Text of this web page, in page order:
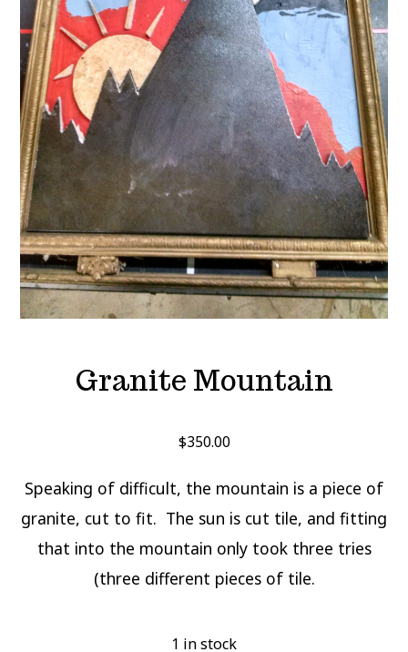
Granite Mountain
$350.00
Speaking of difficult, the mountain is a piece of
granite, cut to fit. The sun is cut tile, and fitting
that into the mountain only took three tries
(three different pieces of tile.
1 in stock